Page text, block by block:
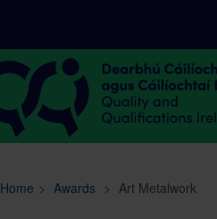
Sitemap Search
Home > Awards > Art Metalwork